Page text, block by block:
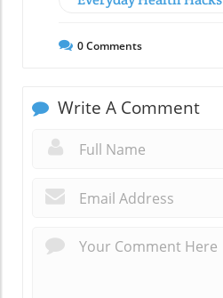
0Comments
Write A Comment